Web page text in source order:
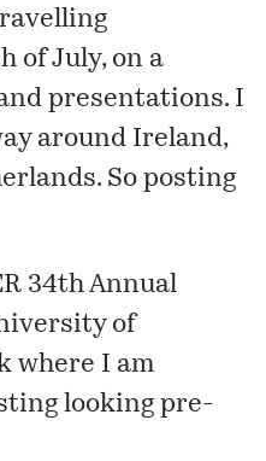
of July, on a
presentations. I
around Ireland,
So posting
34th Annual
of
where I am
looking pre-